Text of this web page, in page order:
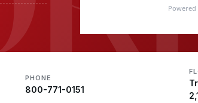
PHONE
800-771-0151